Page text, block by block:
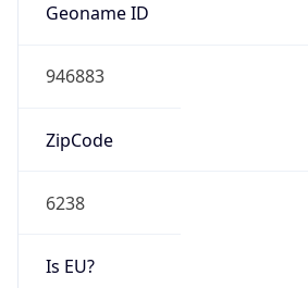
Geoname ID
946883
ZipCode
6238
Is EU?